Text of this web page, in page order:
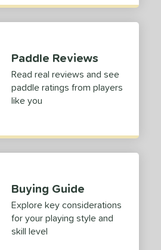
Paddle Reviews
Read real reviews and see
paddle ratings from players
like you
Buying Guide
Explore key considerations
for your playing style and
skill level